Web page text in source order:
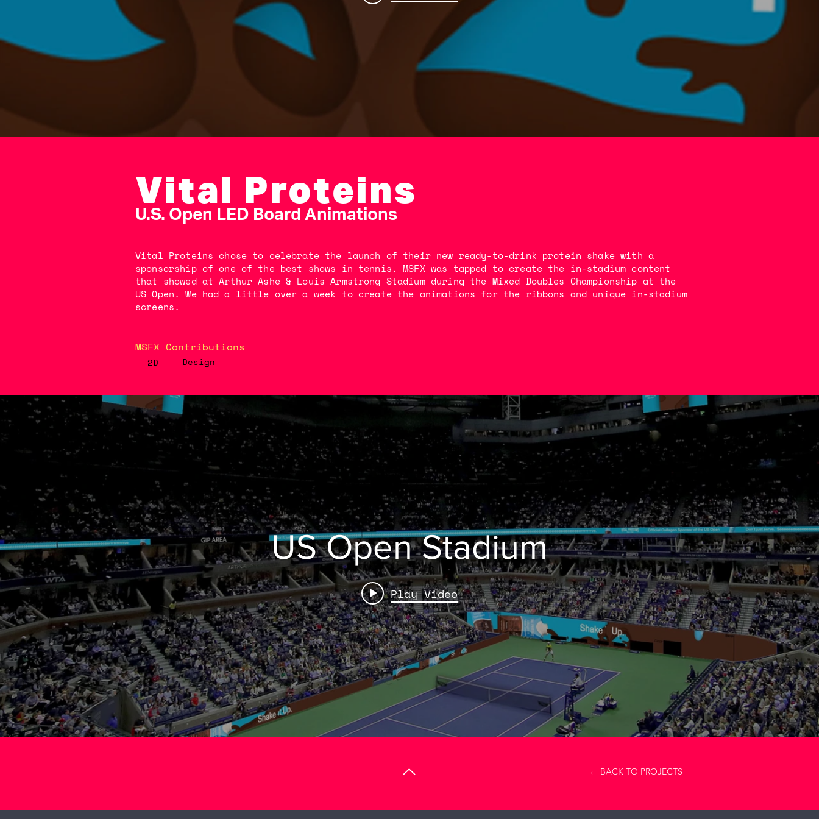
Vital Proteins
U.S. Open LED Board Animations
Vital Proteins chose to celebrate the launch of their new ready-to-drink protein shake with a
sponsorship of one of the best shows in tennis. MSFX was tapped to create the in-stadium content
that showed at Arthur Ashe & Louis Armstrong Stadium during the Mixed Doubles Championship at the
US Open. We had a little over a week to create the animations for the ribbons and unique in-stadium
screens.
MSFX Contributions
2D Design
US Open Stadium
Play Video
← BACK TO PROJECTS